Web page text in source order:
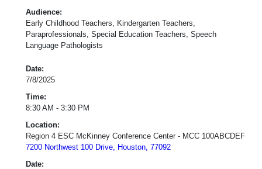
Audience:
Early Childhood Teachers, Kindergarten Teachers,
Paraprofessionals, Special Education Teachers, Speech
Language Pathologists
Date:
7/8/2025
Time:
8:30 AM - 3:30 PM
Location:
Region 4 ESC McKinney Conference Center - MCC 100ABCDEF
7200 Northwest 100 Drive, Houston, 77092
Date: